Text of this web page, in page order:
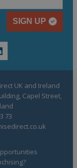
SIGN UP
UK and Ireland
Capel Street,
73